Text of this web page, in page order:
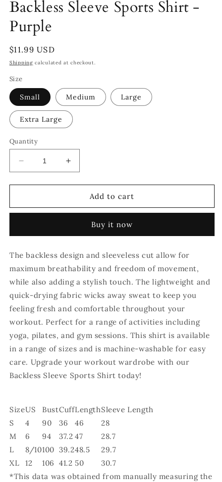
Backless Sleeve Sports Shirt -
Purple
Regular
price
$11.99 USD
Shipping calculated at checkout.
Size
Small Medium Large
Extra Large
Quantity
Decrease
quantity
for
Sleeve
-
Increase
quantity
for
Backless
Sleeve
-
Add to cart
Buy it now
The backless design and sleeveless cut allow for
maximum breathability and freedom of movement,
while also adding a stylish touch. The lightweight and
quick-drying fabric wicks away sweat to keep you
feeling fresh and comfortable throughout your
workout. Perfect for a range of activities including
yoga, pilates, and gym sessions. This shirt is available
in a range of sizes and is machine-washable for easy
care. Upgrade your workout wardrobe with our
Backless Sleeve Sports Shirt today!
SizeUS BustCuffLengthSleeve Length
S
4 90 36 46
28
M
6 94 37.2 47
28.7
L
8/10100 39.248.5
29.7
XL
12 106 41.2 50
30.7
*This data was obtained from manually measuring the